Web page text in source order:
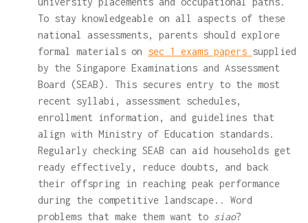
To stay knowledgeable on all aspects of these
national assessments, parents should explore
formal materials on sec 1 exams papers supplied
by the Singapore Examinations and Assessment
Board (SEAB). This secures entry to the most
recent syllabi, assessment schedules,
enrollment information, and guidelines that
align with Ministry of Education standards.
Regularly checking SEAB can aid households get
ready effectively, reduce doubts, and back
their offspring in reaching peak performance
during the competitive landscape.. Word
problems that make them want to siao?